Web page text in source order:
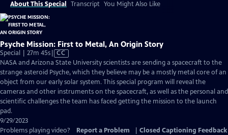
About This Special Transcript You Might Also Like
Psyche Mission: First to Metal, An Origin Story
Special | 27m 45sVideo
has
Closed
Captions
CC
NASA and Arizona State University scientists are sending a spacecraft to the
strange asteroid Psyche, which they believe may be a mostly metal core of an
object from our early solar system. This special program will reveal the
cameras and other instruments on the spacecraft, as well as the personal and
scientific challenges the team has faced getting the mission to the launch
pad.
9/29/2023
Problems playing video?
Report a Problem Closed Captioning Feedback